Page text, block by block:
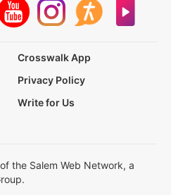
Crosswalk App
Privacy Policy
Write for Us
the Salem Web Network, a